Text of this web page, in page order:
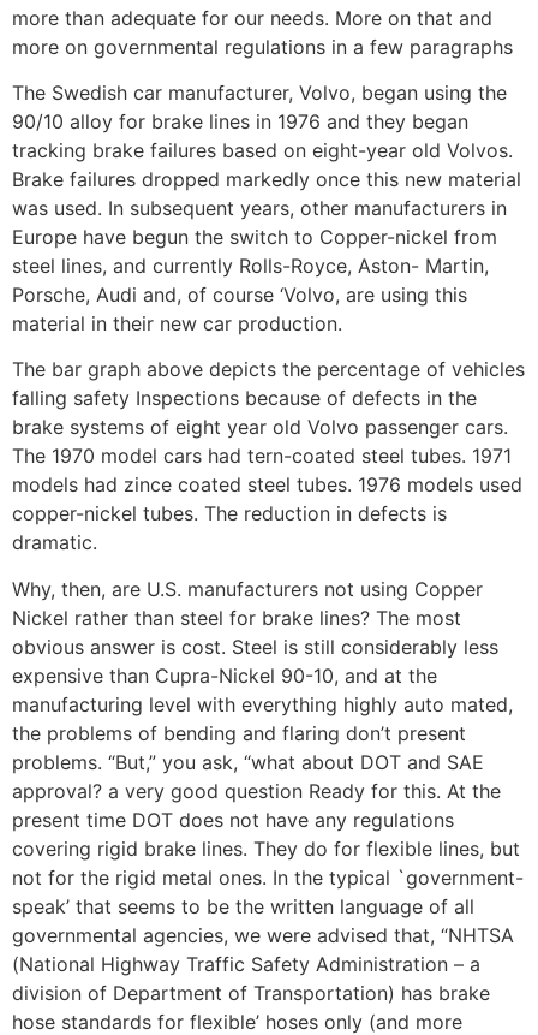
more than adequate for our needs. More on that and
more on governmental regulations in a few paragraphs
The Swedish car manufacturer, Volvo, began using the
90/10 alloy for brake lines in 1976 and they began
tracking brake failures based on eight-year old Volvos.
Brake failures dropped markedly once this new material
was used. In subsequent years, other manufacturers in
Europe have begun the switch to Copper-nickel from
steel lines, and currently Rolls-Royce, Aston- Martin,
Porsche, Audi and, of course ‘Volvo, are using this
material in their new car production.
The bar graph above depicts the percentage of vehicles
falling safety Inspections because of defects in the
brake systems of eight year old Volvo passenger cars.
The 1970 model cars had tern-coated steel tubes. 1971
models had zince coated steel tubes. 1976 models used
copper-nickel tubes. The reduction in defects is
dramatic.
Why, then, are U.S. manufacturers not using Copper
Nickel rather than steel for brake lines? The most
obvious answer is cost. Steel is still considerably less
expensive than Cupra-Nickel 90-10, and at the
manufacturing level with everything highly auto mated,
the problems of bending and flaring don’t present
problems. “But,” you ask, “what about DOT and SAE
approval? a very good question Ready for this. At the
present time DOT does not have any regulations
covering rigid brake lines. They do for flexible lines, but
not for the rigid metal ones. In the typical `government-
speak’ that seems to be the written language of all
governmental agencies, we were advised that, “NHTSA
(National Highway Traffic Safety Administration – a
division of Department of Transportation) has brake
hose standards for flexible’ hoses only (and more